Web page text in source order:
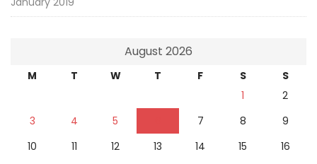
August 2026
M T W T F S
S
1
2
3
4 5 7 8
9
10
11 12 13 14 15
16